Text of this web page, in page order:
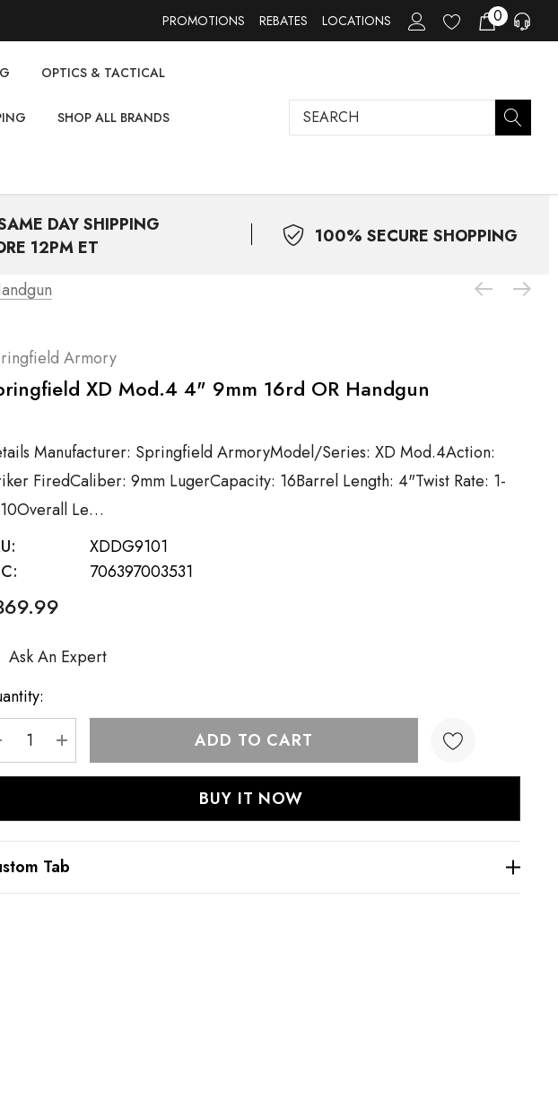
PROMOTIONS REBATES LOCATIONS 0
OPTICS & TACTICAL
SHOP ALL BRANDS Search
DAYSHIPPING
12PM ET
100% SECURE SHOPPING
Armory
XD Mod.4 4" 9mm 16rd OR Handgun
Manufacturer: Springfield ArmoryModel/Series: XD Mod.4Action:
FiredCaliber: 9mm LugerCapacity: 16Barrel Length: 4"Twist Rate: 1-
Le…
XDDG9101
706397003531
Ask An Expert
QUANTITY:
INCREASE QUANTITY:
Tab